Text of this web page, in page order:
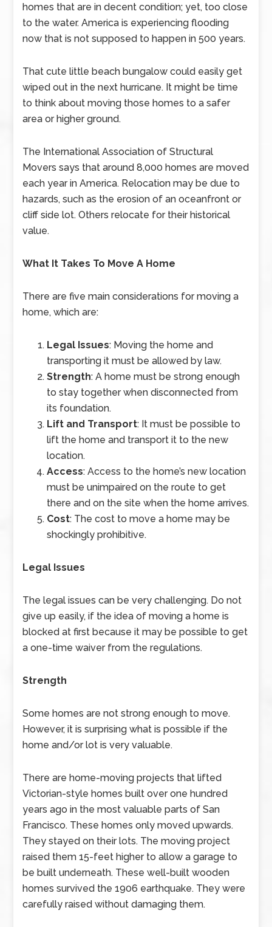
homes that are in decent condition; yet, too close
to the water. America is experiencing flooding
now that is not supposed to happen in 500 years.
That cute little beach bungalow could easily get
wiped out in the next hurricane. It might be time
to think about moving those homes to a safer
area or higher ground.
The International Association of Structural
Movers says that around 8,000 homes are moved
each year in America. Relocation may be due to
hazards, such as the erosion of an oceanfront or
cliff side lot. Others relocate for their historical
value.
What It Takes To Move A Home
There are five main considerations for moving a
home, which are:
Legal Issues: Moving the home and
transporting it must be allowed by law.
Strength: A home must be strong enough
to stay together when disconnected from
its foundation.
Lift and Transport: It must be possible to
lift the home and transport it to the new
location.
Access: Access to the home’s new location
must be unimpaired on the route to get
there and on the site when the home arrives.
Cost: The cost to move a home may be
shockingly prohibitive.
Legal Issues
The legal issues can be very challenging. Do not
give up easily, if the idea of moving a home is
blocked at first because it may be possible to get
a one-time waiver from the regulations.
Strength
Some homes are not strong enough to move.
However, it is surprising what is possible if the
home and/or lot is very valuable.
There are home-moving projects that lifted
Victorian-style homes built over one hundred
years ago in the most valuable parts of San
Francisco. These homes only moved upwards.
They stayed on their lots. The moving project
raised them 15-feet higher to allow a garage to
be built underneath. These well-built wooden
homes survived the 1906 earthquake. They were
carefully raised without damaging them.